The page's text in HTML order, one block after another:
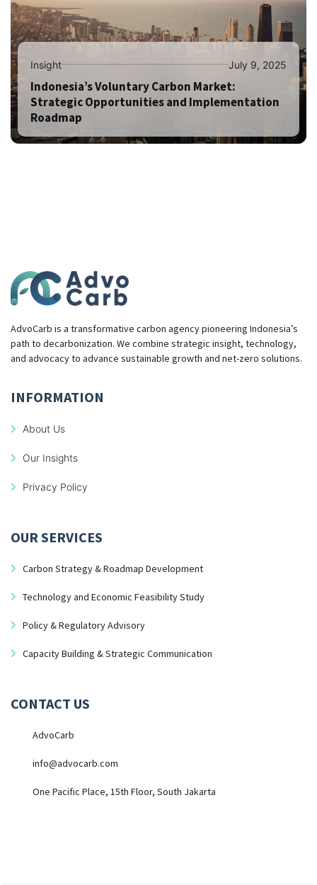
Insight July 9, 2025
Indonesia’s Voluntary Carbon Market:
Strategic Opportunities and Implementation
Roadmap
AdvoCarb is a transformative carbon agency pioneering Indonesia’s
path to decarbonization. We combine strategic insight, technology,
and advocacy to advance sustainable growth and net-zero solutions.
INFORMATION
About Us
Our Insights
Privacy Policy
OUR SERVICES
Carbon Strategy & Roadmap Development
Technology and Economic Feasibility Study
Policy & Regulatory Advisory
Capacity Building & Strategic Communication
CONTACT US
AdvoCarb
info@advocarb.com
One Pacific Place, 15th Floor, South Jakarta